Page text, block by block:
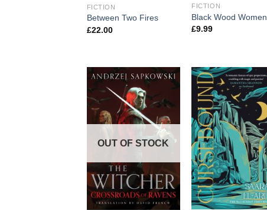
FICTION
Between Two Fires
£22.00
FICTION
Black Wood Women
£9.99
OUT OF STOCK